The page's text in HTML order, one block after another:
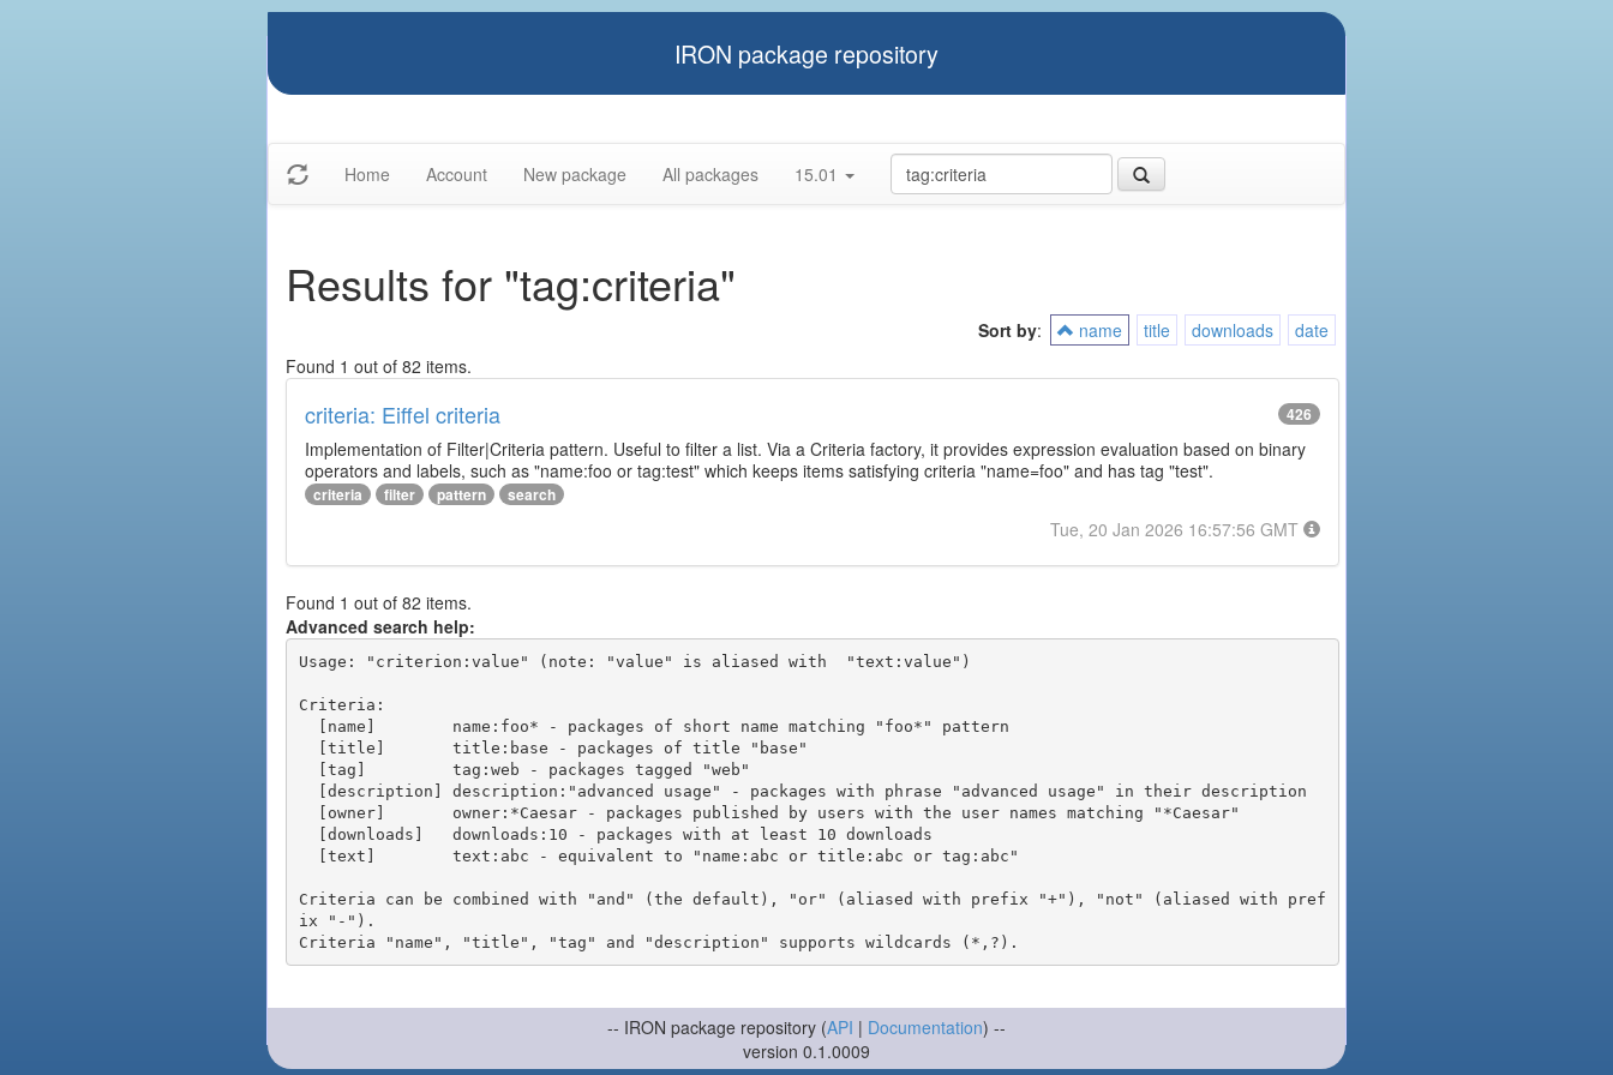
IRON package repository
Home Account New package All packages 15.01
Results for "tag:criteria"
Sort by: name title downloads
date
Found 1 out of 82 items.
criteria: Eiffel criteria 426
Implementation of Filter|Criteria pattern. Useful to filter a list. Via a Criteria factory, it provides expression evaluation based on binary
operators and labels, such as "name:foo or tag:test" which keeps items satisfying criteria "name=foo" and has tag "test".
criteria filter pattern search
Tue, 20 Jan 2026 16:57:56 GMT
Found 1 out of 82 items.
Advanced search help:
Usage: "criterion:value" (note: "value" is aliased with  "text:value")
Criteria:
Criteria can be combined with "and" (the default), "or" (aliased with prefix "+"), "not" (aliased with pref
ix "-").
-- IRON package repository (API | Documentation) --
version 0.1.0009